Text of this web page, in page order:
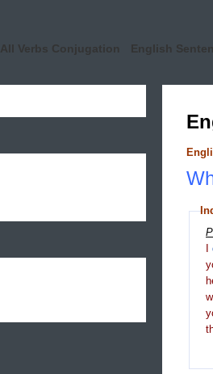
All Verbs Conjugation English